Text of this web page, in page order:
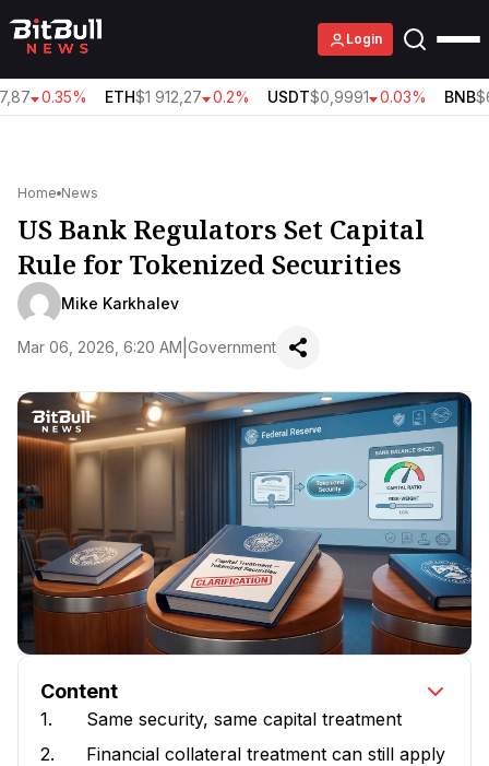
Login
0.35% ETH$1 912,27 0.2% USDT$0,9991 0.03% BNB
Home News
US Bank Regulators Set Capital
Rule for Tokenized Securities
Mike Karkhalev
Mar 06, 2026, 6:20 AM Government
Content
1.
Same security, same capital treatment
2.
Financial collateral treatment can still apply